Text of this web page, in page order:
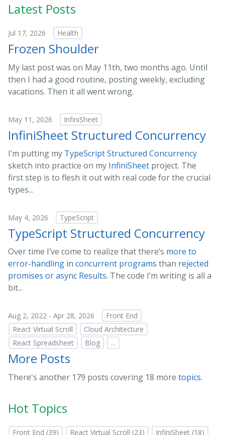
Latest Posts
Jul 17, 2026 Health
Frozen Shoulder
My last post was on May 11th, two months ago. Until
then I had a good routine, posting weekly, excluding
vacations. Then it all went wrong.
May 11, 2026 InfiniSheet
InfiniSheet Structured Concurrency
I’m putting my TypeScript Structured Concurrency
sketch into practice on my InfiniSheet project. The
first step is to flesh it out with real code for the crucial
types...
May 4, 2026 TypeScript
TypeScript Structured Concurrency
Over time I’ve come to realize that there’s more to
error-handling in concurrent programs than rejected
promises or async Results. The code I’m writing is all a
bit...
Aug 2, 2022 - Apr 28, 2026
Front End
React Virtual Scroll
Cloud Architecture
React Spreadsheet
Blog ...
More Posts
There's another 179 posts covering 18 more topics.
Hot Topics
Front End (39) React Virtual Scroll (23) InfiniSheet (18)